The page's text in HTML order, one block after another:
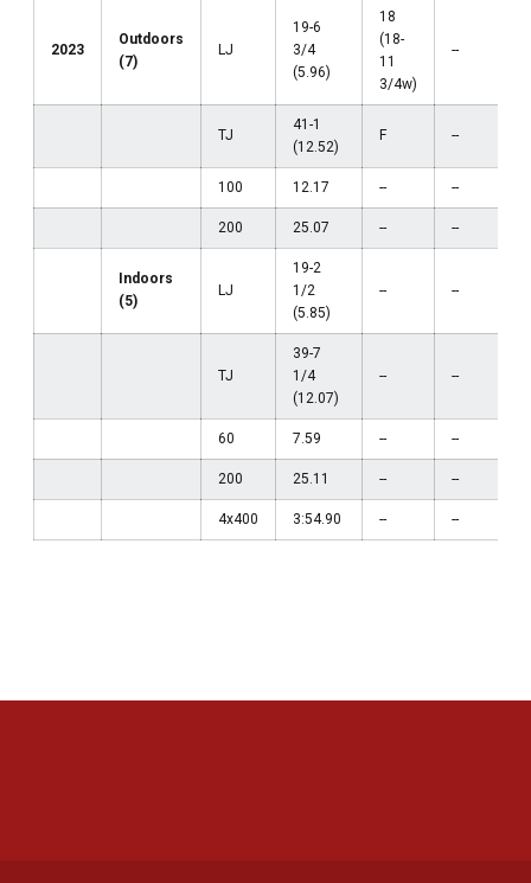
2023
Outdoors
(7)
LJ
19-6
3/4
(5.96)
18
(18-
11
3/4w)
--
TJ
41-1
(12.52)
F --
100 12.17 -- --
200 25.07 -- --
Indoors
(5)
LJ
19-2
1/2
(5.85)
-- --
TJ
39-7
1/4
(12.07)
-- --
60 7.59 -- --
200 25.11 -- --
4x400 3:54.90 -- --